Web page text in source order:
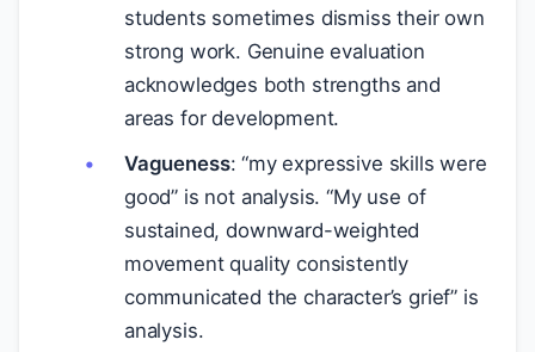
students sometimes dismiss their own
strong work. Genuine evaluation
acknowledges both strengths and
areas for development.
Vagueness: “my expressive skills were
good” is not analysis. “My use of
sustained, downward-weighted
movement quality consistently
communicated the character’s grief” is
analysis.